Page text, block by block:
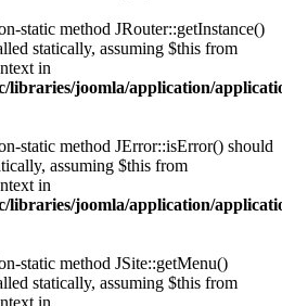
static method JRouter::getInstance()
statically, assuming $this from
in
libraries/joomla/application/
static method JError::isError() should
assuming $this from
in
libraries/joomla/application/
static method JSite::getMenu()
statically, assuming $this from
in